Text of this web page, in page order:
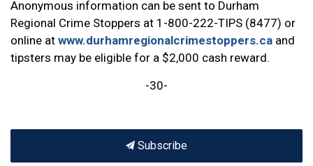
Anonymous information can be sent to Durham
Regional Crime Stoppers at 1-800-222-TIPS (8477) or
online at www.durhamregionalcrimestoppers.ca and
tipsters may be eligible for a $2,000 cash reward.
-30-
Subscribe